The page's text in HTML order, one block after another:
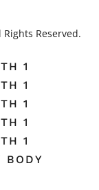
Reserved.
1
1
1
1
1
BODY